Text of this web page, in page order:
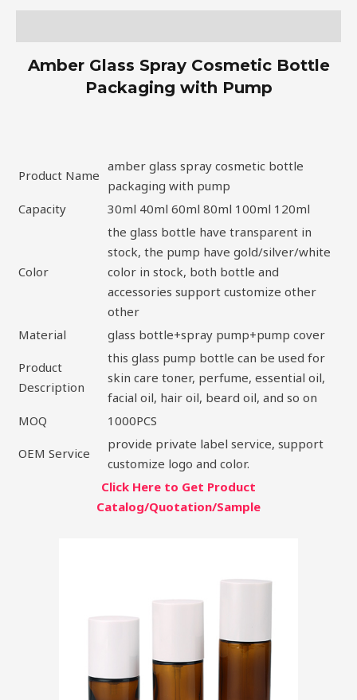
Amber Glass Spray Cosmetic Bottle
Packaging with Pump
Product Name
amber glass spray cosmetic bottle
packaging with pump
Capacity
30ml 40ml 60ml 80ml 100ml 120ml
Color
the glass bottle have transparent in
stock, the pump have gold/silver/white
color in stock, both bottle and
accessories support customize other
other
Material
glass bottle+spray pump+pump cover
Product
Description
this glass pump bottle can be used for
skin care toner, perfume, essential oil,
facial oil, hair oil, beard oil, and so on
MOQ
1000PCS
OEM Service
provide private label service, support
customize logo and color.
Click Here to Get Product
Catalog/Quotation/Sample